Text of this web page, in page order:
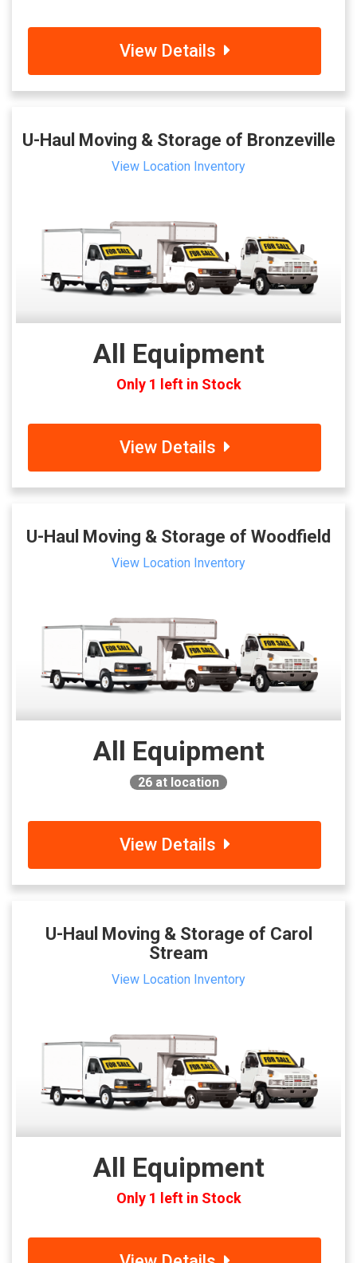
View Details
U-Haul Moving & Storage of Bronzeville
View Location Inventory
All Equipment
Only 1 left in Stock
View Details
U-Haul Moving & Storage of Woodfield
View Location Inventory
All Equipment
26 at location
View Details
U-Haul Moving & Storage of Carol
Stream
View Location Inventory
All Equipment
Only 1 left in Stock